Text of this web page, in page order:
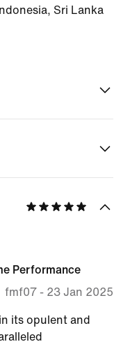
Sri Lanka
Performance
fmf07- 23 Jan 2025
its opulent and